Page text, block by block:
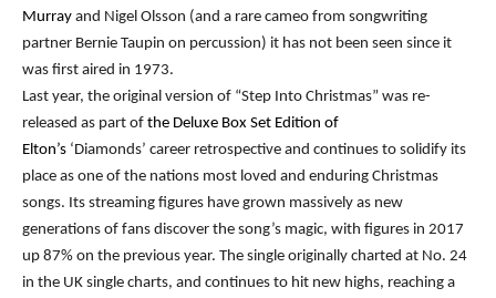
Murray and Nigel Olsson (and a rare cameo from songwriting
partner Bernie Taupin on percussion) it has not been seen since it
was first aired in 1973.
Last year, the original version of “Step Into Christmas” was re-
released as part of the Deluxe Box Set Edition of
Elton’s ‘Diamonds’ career retrospective and continues to solidify its
place as one of the nations most loved and enduring Christmas
songs. Its streaming figures have grown massively as new
generations of fans discover the song’s magic, with figures in 2017
up 87% on the previous year. The single originally charted at No. 24
in the UK single charts, and continues to hit new highs, reaching a